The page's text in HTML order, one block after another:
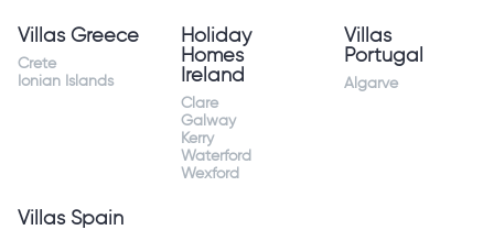
Villas Greece
Crete
Ionian Islands
Holiday
Homes
Ireland
Clare
Galway
Kerry
Waterford
Wexford
Villas
Portugal
Algarve
Villas Spain